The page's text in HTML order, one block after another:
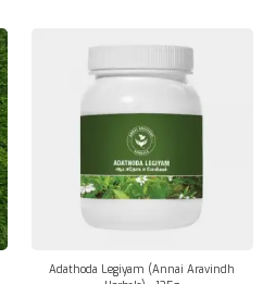
Adathoda Legiyam (Annai Aravindh